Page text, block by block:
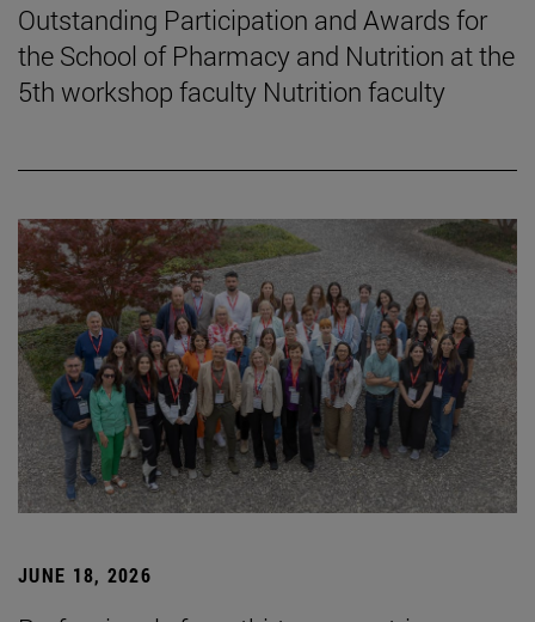
Outstanding Participation and Awards for
the School of Pharmacy and Nutrition at the
5th workshop faculty Nutrition faculty
JUNE 18, 2026